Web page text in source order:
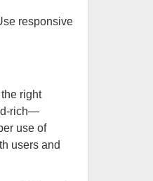
responsive
right
rich—
use of
users and